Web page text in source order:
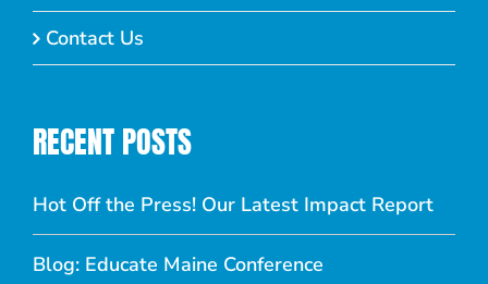
Contact Us
RECENT POSTS
Hot Off the Press! Our Latest Impact Report
Blog: Educate Maine Conference